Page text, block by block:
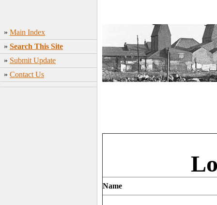
» Main Index
» Search This Site
» Submit Update
» Contact Us
Name